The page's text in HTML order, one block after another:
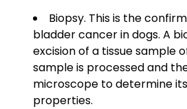
Biopsy. This is the
bladder cancer in dogs. A
excision of a tissue sample
sample is processed and
microscope to determine
properties.